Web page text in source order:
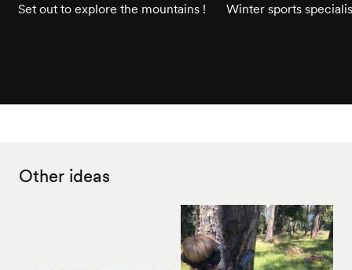
Set out to explore the mountains !
Winter sports
Other ideas